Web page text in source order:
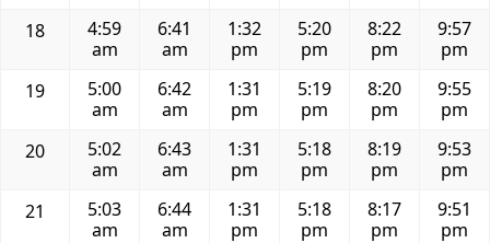
18
4:59
am
6:41
am
1:32
pm
5:20
pm
8:22
pm
9:57
pm
19
5:00
am
6:42
am
1:31
pm
5:19
pm
8:20
pm
9:55
pm
20
5:02
am
6:43
am
1:31
pm
5:18
pm
8:19
pm
9:53
pm
21
5:03
am
6:44
am
1:31
pm
5:18
pm
8:17
pm
9:51
pm